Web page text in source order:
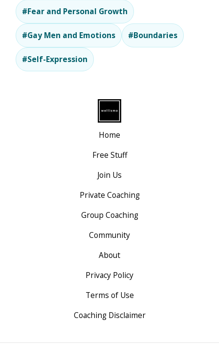
#Fear and Personal Growth
#Gay Men and Emotions #Boundaries
#Self-Expression
Home
Free Stuff
Join Us
Private Coaching
Group Coaching
Community
About
Privacy Policy
Terms of Use
Coaching Disclaimer